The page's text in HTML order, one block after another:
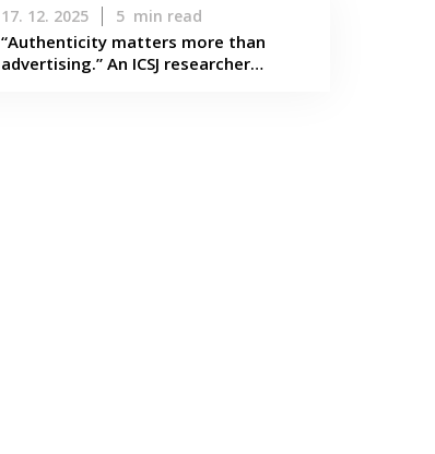
17. 12. 2025 5 min read
“Authenticity matters more than
advertising.” An ICSJ researcher…